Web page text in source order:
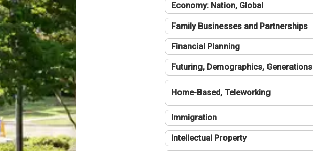
Economy: Nation, Global
Family Businesses and Partnerships
Financial Planning
Futuring, Demographics, Generations
Home-Based, Teleworking
Immigration
Intellectual Property